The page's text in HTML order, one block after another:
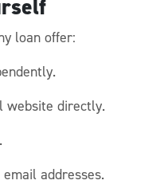
loan offer:
website directly.
addresses.